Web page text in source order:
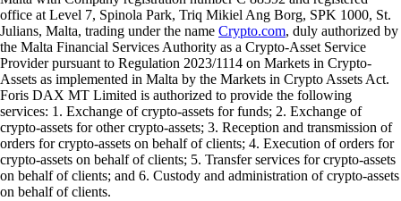
office at Level 7, Spinola Park, Triq Mikiel Ang Borg, SPK 1000, St.
Julians, Malta, trading under the name Crypto.com, duly authorized by
the Malta Financial Services Authority as a Crypto-Asset Service
Provider pursuant to Regulation 2023/1114 on Markets in Crypto-
Assets as implemented in Malta by the Markets in Crypto Assets Act.
Foris DAX MT Limited is authorized to provide the following
services: 1. Exchange of crypto-assets for funds; 2. Exchange of
crypto-assets for other crypto-assets; 3. Reception and transmission of
orders for crypto-assets on behalf of clients; 4. Execution of orders for
crypto-assets on behalf of clients; 5. Transfer services for crypto-assets
on behalf of clients; and 6. Custody and administration of crypto-assets
on behalf of clients.